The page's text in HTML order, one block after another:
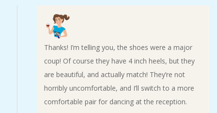
Thanks! I’m telling you, the shoes were a major
coup! Of course they have 4 inch heels, but they
are beautiful, and actually match! They’re not
horribly uncomfortable, and I’ll switch to a more
comfortable pair for dancing at the reception.